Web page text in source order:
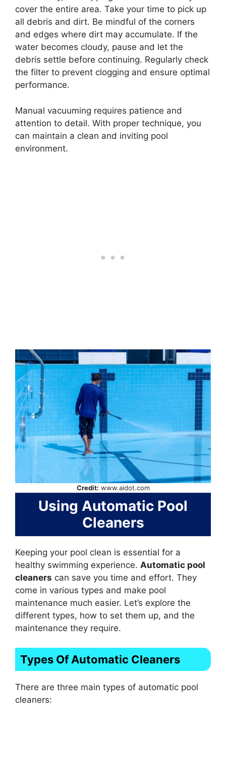
cover the entire area. Take your time to pick up
all debris and dirt. Be mindful of the corners
and edges where dirt may accumulate. If the
water becomes cloudy, pause and let the
debris settle before continuing. Regularly check
the filter to prevent clogging and ensure optimal
performance.
Manual vacuuming requires patience and
attention to detail. With proper technique, you
can maintain a clean and inviting pool
environment.
Credit: www.aidot.com
Using Automatic Pool
Cleaners
Keeping your pool clean is essential for a
healthy swimming experience. Automatic pool
cleaners can save you time and effort. They
come in various types and make pool
maintenance much easier. Let’s explore the
different types, how to set them up, and the
maintenance they require.
Types Of Automatic Cleaners
There are three main types of automatic pool
cleaners: